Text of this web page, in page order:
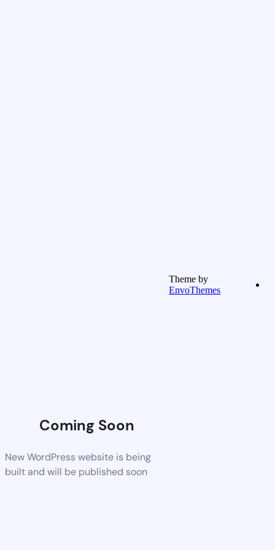
Coming Soon
New WordPress website is being
built and will be published soon
Theme by
EnvoThemes